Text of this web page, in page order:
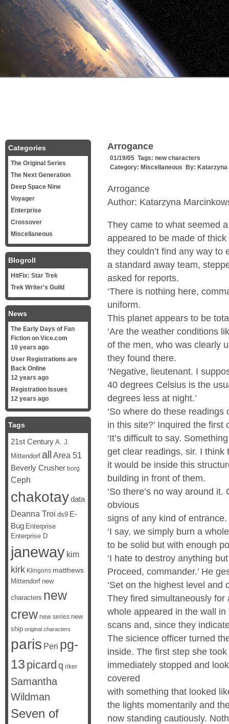
Arrogance
01/19/05 Tags: new characters
Category: Miscellaneous By:
Arrogance
Author: Katarzyna
They came to what seemed
appeared to be made of
they couldn’t find any way
a standard away team,
asked for reports.
‘There is nothing here,
uniform.
This planet appears to be
‘Are the weather conditions
of the men, who was clearly
they found there.
‘Negative, lieutenant. I
40 degrees Celsius is the
degrees less at night.’
‘So where do these
in this site?’ Inquired the first
‘It’s difficult to say.
get clear readings, sir. I think
it would be inside this
building in front of them.
‘So there’s no way around
obvious
signs of any kind of
‘I say, we simply burn a
to be solid but with enough
‘I hate to destroy anything
Proceed, commander.’ He
‘Set on the highest level
They fired simultaneously
whole appeared in the wall
scans and, since they
The sicience officer turned
inside. The first step she
immediately stopped and
covered
with something that looked
the lights momentarily and
now standing cautiously.
Categories
The Original Series
The Next Generation
Deep Space Nine
Voyager
Enterprise
Crossover
Miscellaneous
Blogroll
HitFix: Star Trek
Trek Writer's Guild
News
The Early Days of Fan
Fiction on Vice.com
10 years ago
User Registrations are
Back Online
12 years ago
Registration Issues
12 years ago
Tags
21st Century A. J.
Mittendorf all Area 51
Beverly Crusher borg
Ceph
chakotaydata
Deanna Troi ds9 E-
Bug Enterprise
Enterprise D
janeway kim
kirk Klingons matthews
Mittendorf new
characters new
crew new series new
ship original characters
paris Peri pg-
13 picard q riker
Samantha
Wildman
Seven of